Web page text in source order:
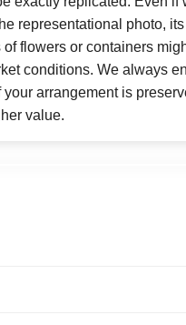
representational photo, its
flowers or containers
conditions. We always
arrangement is
value.